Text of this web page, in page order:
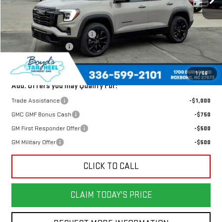
1/56
Less
$34,125
Price reduction below MSRP:
-$1,640
Documentation Fee
Today's Price:
$32,485
Add. Offers you may Qualify For:
Trade Assistance
-$1,000
GMC GMF Bonus Cash
-$750
GM First Responder Offer
-$500
GM Military Offer
-$500
CLICK TO CALL
CLAIM TODAY'S PRICE